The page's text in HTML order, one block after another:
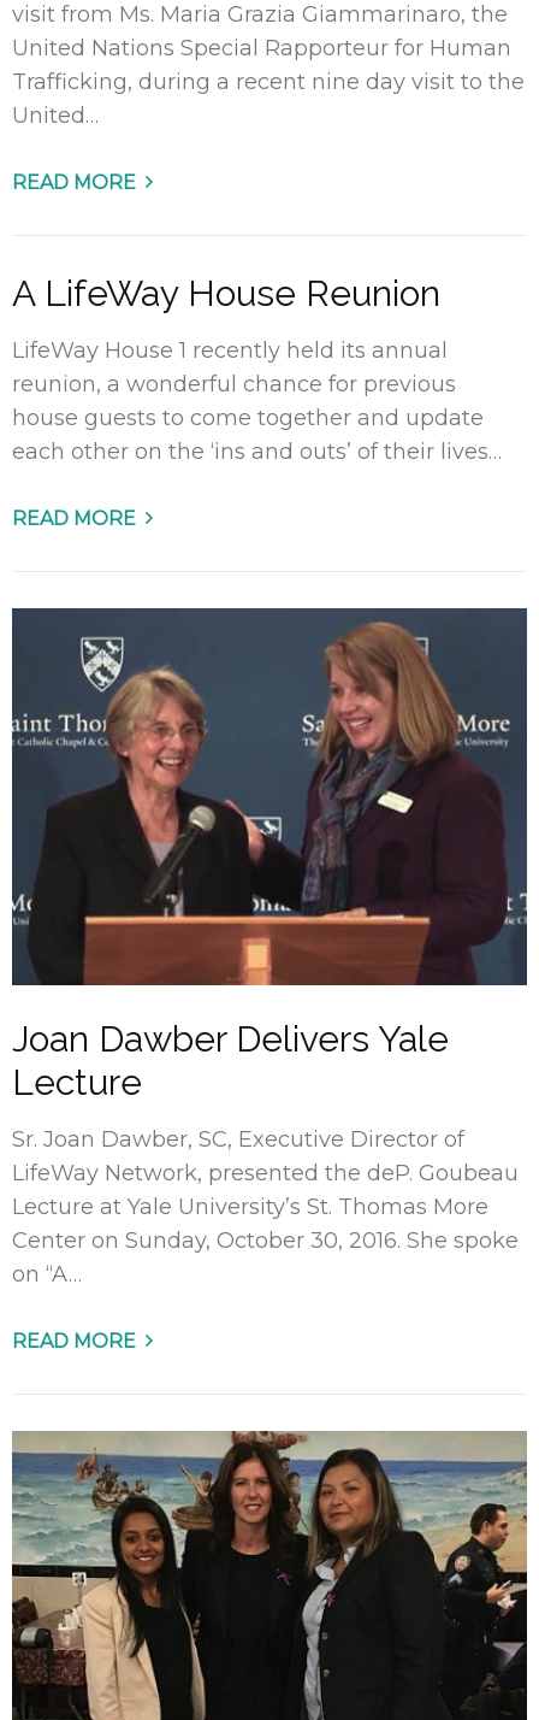
visit from Ms. Maria Grazia Giammarinaro, the
United Nations Special Rapporteur for Human
Trafficking, during a recent nine day visit to the
United…
READ MORE
A LifeWay House Reunion
LifeWay House 1 recently held its annual
reunion, a wonderful chance for previous
house guests to come together and update
each other on the ‘ins and outs’ of their lives…
READ MORE
Joan Dawber Delivers Yale
Lecture
Sr. Joan Dawber, SC, Executive Director of
LifeWay Network, presented the deP. Goubeau
Lecture at Yale University’s St. Thomas More
Center on Sunday, October 30, 2016. She spoke
on “A…
READ MORE